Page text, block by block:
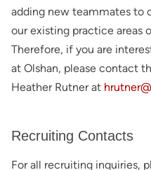
adding new teammates to
our existing practice areas
Therefore, if you are
at Olshan, please contact
Heather Rutner at
Recruiting Contacts
For all recruiting inquiries,